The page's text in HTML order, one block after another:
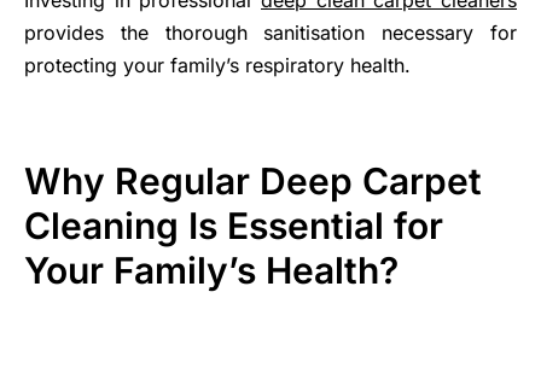
provides the thorough sanitisation necessary for
protecting your family’s respiratory health.
Why Regular Deep Carpet
Cleaning Is Essential for
Your Family’s Health?